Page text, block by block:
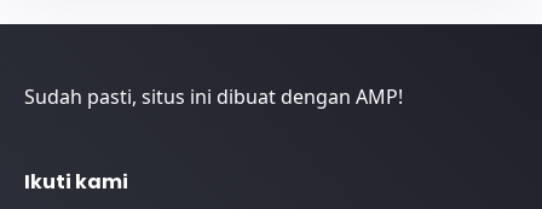
Sudah pasti, situs ini dibuat dengan AMP!
Ikuti kami